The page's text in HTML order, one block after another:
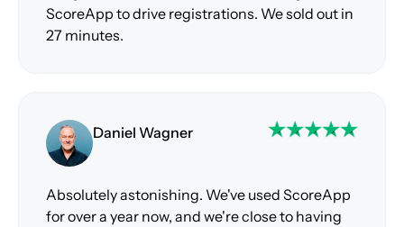
ScoreApp to drive registrations. We sold out in
27 minutes.
Daniel Wagner
Absolutely astonishing. We've used ScoreApp
for over a year now, and we're close to having